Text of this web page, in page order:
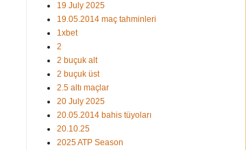
19 July 2025
19.05.2014 maç tahminleri
1xbet
2
2 buçuk alt
2 buçuk üst
2.5 altı maçlar
20 July 2025
20.05.2014 bahis tüyoları
20.10.25
2025 ATP Season